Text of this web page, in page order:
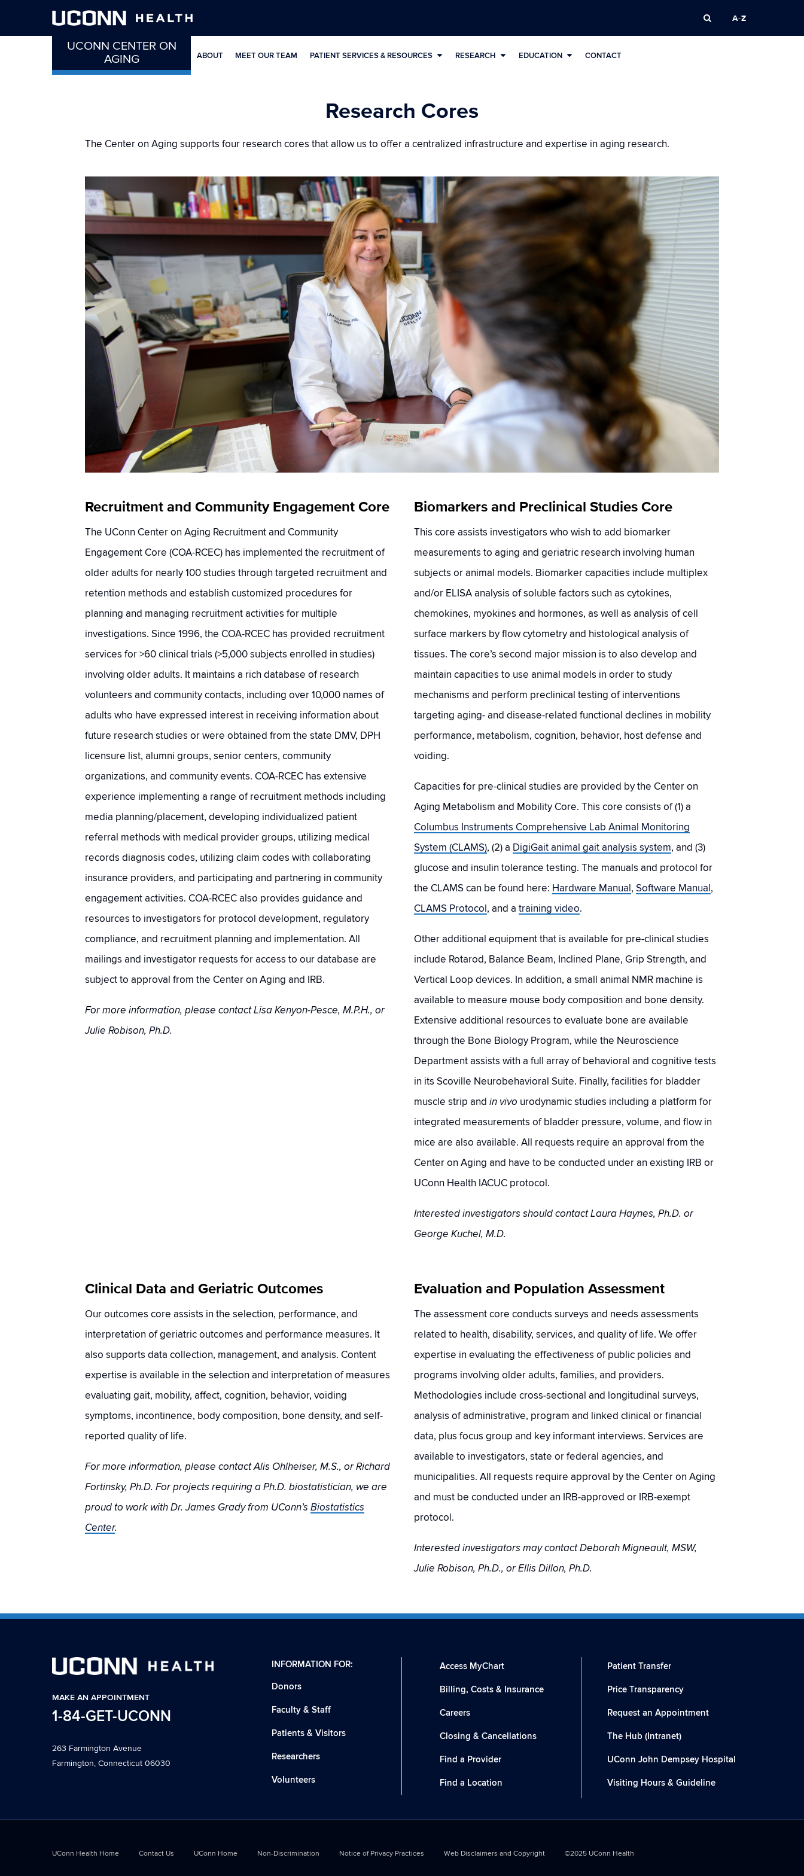
A-Z
UCONN CENTER ON
AGING
ABOUT MEET OUR TEAM PATIENT SERVICES & RESOURCES RESEARCH EDUCATION CONTACT
Research Cores
The Center on Aging supports four research cores that allow us to offer a centralized infrastructure and expertise in aging research.
Recruitment and Community Engagement Core
The UConn Center on Aging Recruitment and Community
Engagement Core (COA-RCEC) has implemented the recruitment of
older adults for nearly 100 studies through targeted recruitment and
retention methods and establish customized procedures for
planning and managing recruitment activities for multiple
investigations. Since 1996, the COA-RCEC has provided recruitment
services for >60 clinical trials (>5,000 subjects enrolled in studies)
involving older adults. It maintains a rich database of research
volunteers and community contacts, including over 10,000 names of
adults who have expressed interest in receiving information about
future research studies or were obtained from the state DMV, DPH
licensure list, alumni groups, senior centers, community
organizations, and community events. COA-RCEC has extensive
experience implementing a range of recruitment methods including
media planning/placement, developing individualized patient
referral methods with medical provider groups, utilizing medical
records diagnosis codes, utilizing claim codes with collaborating
insurance providers, and participating and partnering in community
engagement activities. COA-RCEC also provides guidance and
resources to investigators for protocol development, regulatory
compliance, and recruitment planning and implementation. All
mailings and investigator requests for access to our database are
subject to approval from the Center on Aging and IRB.
For more information, please contact Lisa Kenyon-Pesce, M.P.H., or
Julie Robison, Ph.D.
Biomarkers and Preclinical Studies Core
This core assists investigators who wish to add biomarker
measurements to aging and geriatric research involving human
subjects or animal models. Biomarker capacities include multiplex
and/or ELISA analysis of soluble factors such as cytokines,
chemokines, myokines and hormones, as well as analysis of cell
surface markers by flow cytometry and histological analysis of
tissues. The core’s second major mission is to also develop and
maintain capacities to use animal models in order to study
mechanisms and perform preclinical testing of interventions
targeting aging- and disease-related functional declines in mobility
performance, metabolism, cognition, behavior, host defense and
voiding.
Capacities for pre-clinical studies are provided by the Center on
Aging Metabolism and Mobility Core. This core consists of (1) a
Columbus Instruments Comprehensive Lab Animal Monitoring
System (CLAMS), (2) a DigiGait animal gait analysis system, and (3)
glucose and insulin tolerance testing. The manuals and protocol for
the CLAMS can be found here: Hardware Manual, Software Manual,
CLAMS Protocol, and a training video.
Other additional equipment that is available for pre-clinical studies
include Rotarod, Balance Beam, Inclined Plane, Grip Strength, and
Vertical Loop devices. In addition, a small animal NMR machine is
available to measure mouse body composition and bone density.
Extensive additional resources to evaluate bone are available
through the Bone Biology Program, while the Neuroscience
Department assists with a full array of behavioral and cognitive tests
in its Scoville Neurobehavioral Suite. Finally, facilities for bladder
muscle strip and in vivo urodynamic studies including a platform for
integrated measurements of bladder pressure, volume, and flow in
mice are also available. All requests require an approval from the
Center on Aging and have to be conducted under an existing IRB or
UConn Health IACUC protocol.
Interested investigators should contact Laura Haynes, Ph.D. or
George Kuchel, M.D.
Clinical Data and Geriatric Outcomes
Our outcomes core assists in the selection, performance, and
interpretation of geriatric outcomes and performance measures. It
also supports data collection, management, and analysis. Content
expertise is available in the selection and interpretation of measures
evaluating gait, mobility, affect, cognition, behavior, voiding
symptoms, incontinence, body composition, bone density, and self-
reported quality of life.
For more information, please contact Alis Ohlheiser, M.S., or Richard
Fortinsky, Ph.D. For projects requiring a Ph.D. biostatistician, we are
proud to work with Dr. James Grady from UConn’s Biostatistics
Center.
Evaluation and Population Assessment
The assessment core conducts surveys and needs assessments
related to health, disability, services, and quality of life. We offer
expertise in evaluating the effectiveness of public policies and
programs involving older adults, families, and providers.
Methodologies include cross‐sectional and longitudinal surveys,
analysis of administrative, program and linked clinical or financial
data, plus focus group and key informant interviews. Services are
available to investigators, state or federal agencies, and
municipalities. All requests require approval by the Center on Aging
and must be conducted under an IRB-approved or IRB-exempt
protocol.
Interested investigators may contact Deborah Migneault, MSW,
Julie Robison, Ph.D., or Ellis Dillon, Ph.D.
MAKE AN APPOINTMENT
1-84-GET-UCONN
263 Farmington Avenue
Farmington, Connecticut 06030
INFORMATION FOR:
Donors
Faculty & Staff
Patients & Visitors
Researchers
Volunteers
Access MyChart
Billing, Costs & Insurance
Careers
Closing & Cancellations
Find a Provider
Find a Location
Patient Transfer
Price Transparency
Request an Appointment
The Hub (Intranet)
UConn John Dempsey Hospital
Visiting Hours & Guideline
UConn Health Home Contact Us UConn Home Non-Discrimination Notice of Privacy Practices Web Disclaimers and Copyright ©2025 UConn Health